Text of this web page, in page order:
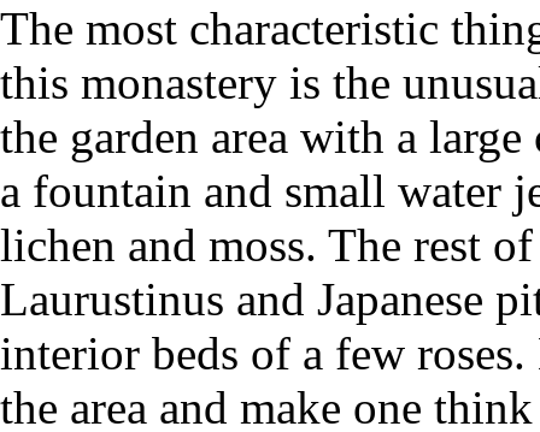
The most characteristic
this monastery is the
the garden area with a
a fountain and small water
lichen and moss. The rest
Laurustinus and Japanese
interior beds of a few
the area and make one